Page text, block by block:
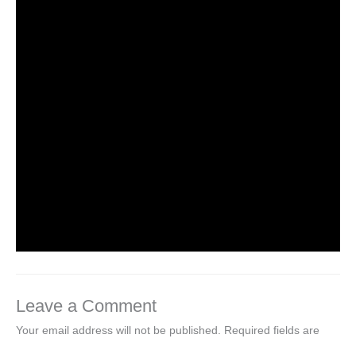
Leave a Comment
Your email address will not be published.
Required fields are